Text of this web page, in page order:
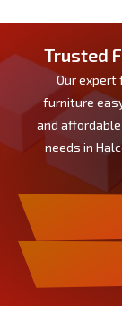
Trusted
Our expert
furniture
and
needs in